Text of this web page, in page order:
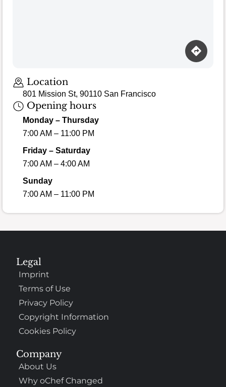
Location
801 Mission St, 90110 San Francisco
Opening hours
Monday – Thursday
7:00 AM – 11:00 PM
Friday – Saturday
7:00 AM – 4:00 AM
Sunday
7:00 AM – 11:00 PM
Company
About Us
Why oChef Changed
Legal
Imprint
Terms of Use
Privacy Policy
Copyright Information
Cookies Policy